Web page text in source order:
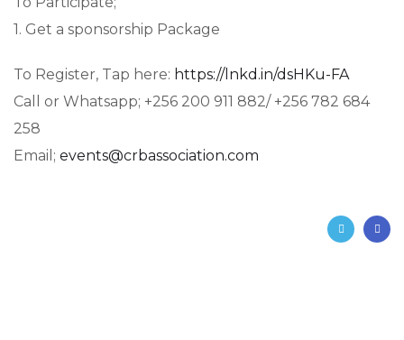
1. Get a sponsorship Package
To Register, Tap here: https://lnkd.in/dsHKu-FA
Call or Whatsapp; +256 200 911 882/ +256 782 684
258
Email; events@crbassociation.com